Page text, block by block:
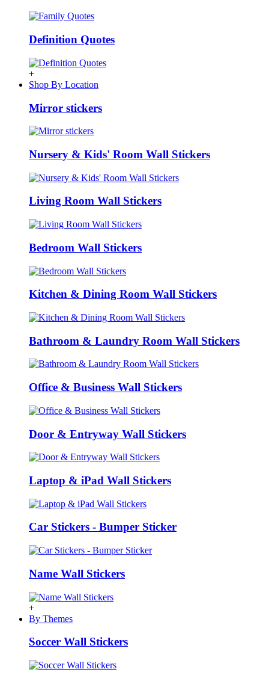
Definition Quotes
+
Shop By Location
Mirror stickers
Nursery & Kids' Room Wall Stickers
Living Room Wall Stickers
Bedroom Wall Stickers
Kitchen & Dining Room Wall Stickers
Bathroom & Laundry Room Wall Stickers
Office & Business Wall Stickers
Door & Entryway Wall Stickers
Laptop & iPad Wall Stickers
Car Stickers - Bumper Sticker
Name Wall Stickers
+
By Themes
Soccer Wall Stickers